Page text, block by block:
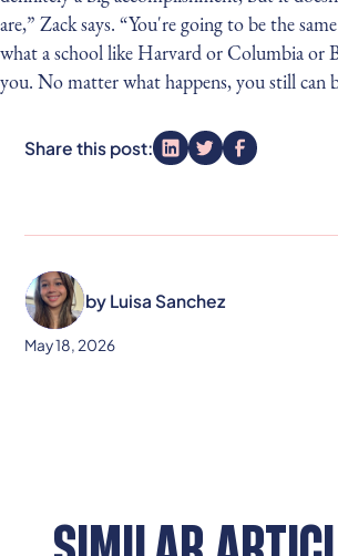
are,” Zack says. “You're going to be the
what a school like Harvard or Columbia or
you. No matter what happens, you still can
Share this post:
by Luisa Sanchez
May 18, 2026